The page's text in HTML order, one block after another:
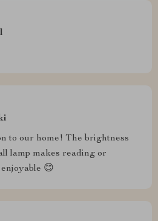
to our home! The brightness
lamp makes reading or
😊